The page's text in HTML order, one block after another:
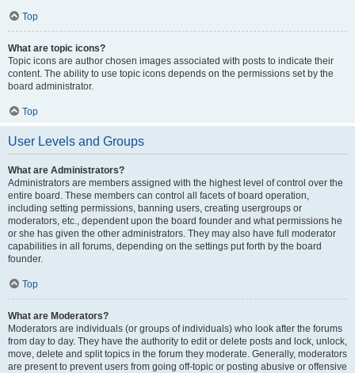
Top
What are topic icons?
Topic icons are author chosen images associated with posts to indicate their
content. The ability to use topic icons depends on the permissions set by the
board administrator.
Top
User Levels and Groups
What are Administrators?
Administrators are members assigned with the highest level of control over the
entire board. These members can control all facets of board operation,
including setting permissions, banning users, creating usergroups or
moderators, etc., dependent upon the board founder and what permissions he
or she has given the other administrators. They may also have full moderator
capabilities in all forums, depending on the settings put forth by the board
founder.
Top
What are Moderators?
Moderators are individuals (or groups of individuals) who look after the forums
from day to day. They have the authority to edit or delete posts and lock, unlock,
move, delete and split topics in the forum they moderate. Generally, moderators
are present to prevent users from going off-topic or posting abusive or offensive